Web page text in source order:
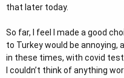
that later today.
So far, I feel I made a good
to Turkey would be annoying,
in these times, with covid
I couldn’t think of anything